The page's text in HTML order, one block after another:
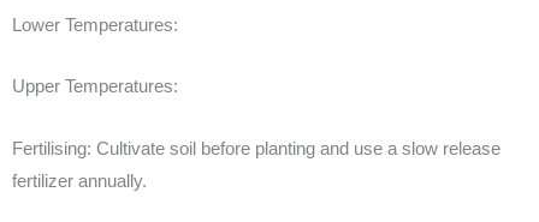
Lower Temperatures:
Upper Temperatures:
Fertilising: Cultivate soil before planting and use a slow release
fertilizer annually.